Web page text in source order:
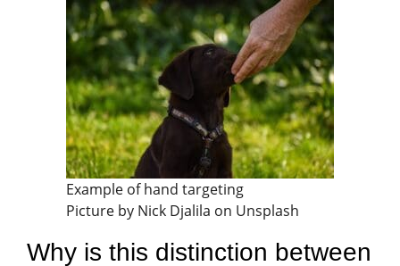
Example of hand targeting
Picture by Nick Djalila on Unsplash
Why is this distinction between